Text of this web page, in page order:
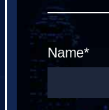
Name*